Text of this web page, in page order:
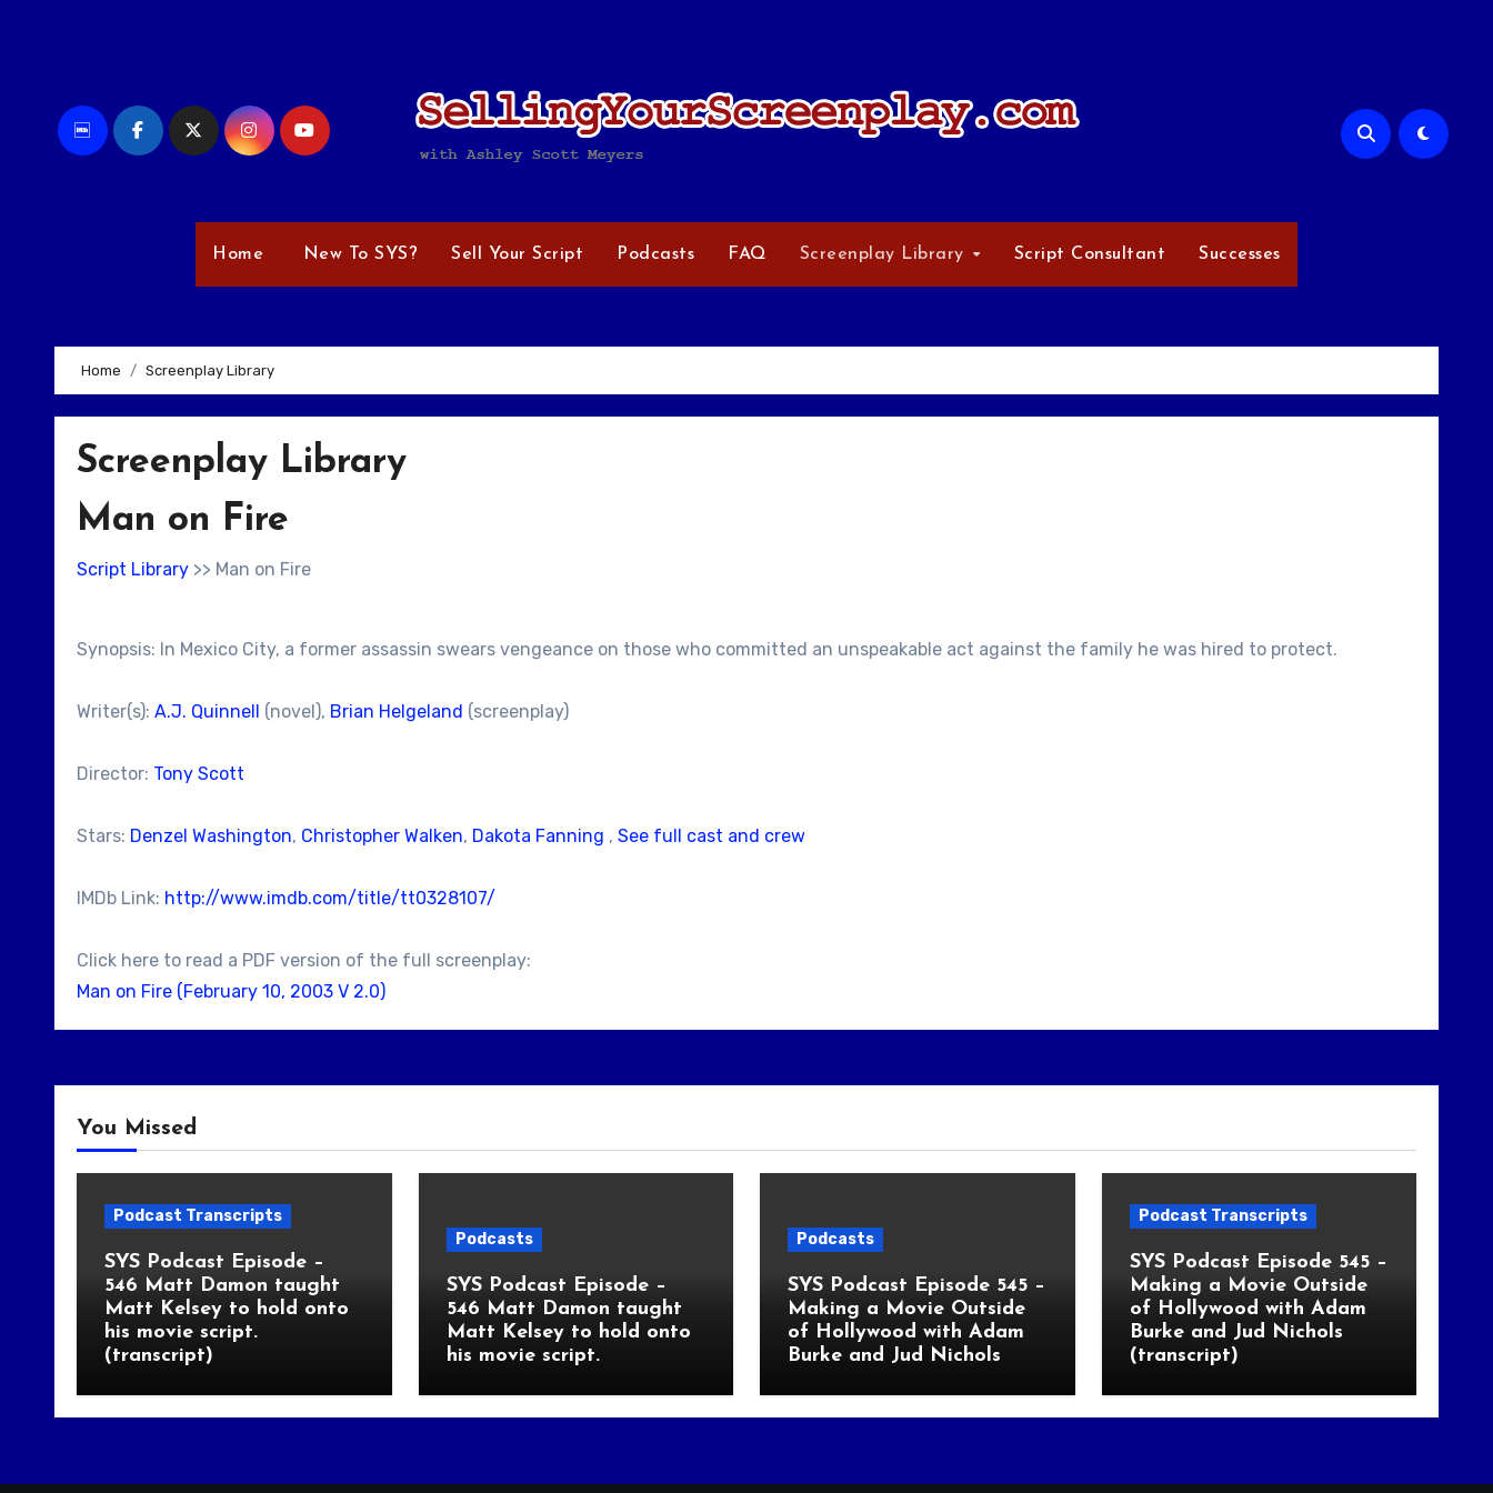
Home New To SYS? Sell Your Script Podcasts FAQ Screenplay Library Script Consultant Successes
Home Screenplay Library
Screenplay Library
Man on Fire
Script Library >> Man on Fire
Synopsis: In Mexico City, a former assassin swears vengeance on those who committed an unspeakable act against the family he was hired to protect.
Writer(s): A.J. Quinnell (novel), Brian Helgeland (screenplay)
Director: Tony Scott
Stars: Denzel Washington, Christopher Walken, Dakota Fanning , See full cast and crew
IMDb Link: http://www.imdb.com/title/tt0328107/
Click here to read a PDF version of the full screenplay:
Man on Fire (February 10, 2003 V 2.0)
You Missed
Podcast Transcripts
SYS Podcast Episode –
546 Matt Damon taught
Matt Kelsey to hold onto
his movie script.
(transcript)
Podcasts
SYS Podcast Episode –
546 Matt Damon taught
Matt Kelsey to hold onto
his movie script.
Podcasts
SYS Podcast Episode 545 –
Making a Movie Outside
of Hollywood with Adam
Burke and Jud Nichols
Podcast Transcripts
SYS Podcast Episode 545 –
Making a Movie Outside
of Hollywood with Adam
Burke and Jud Nichols
(transcript)